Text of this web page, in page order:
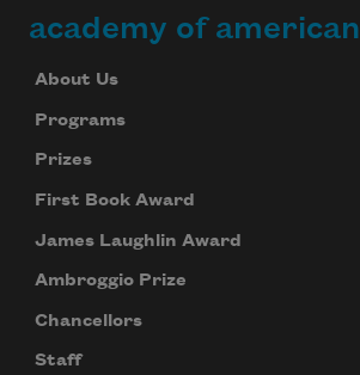
academy of
About Us
Programs
Prizes
First Book Award
James Laughlin Award
Ambroggio Prize
Chancellors
Staff